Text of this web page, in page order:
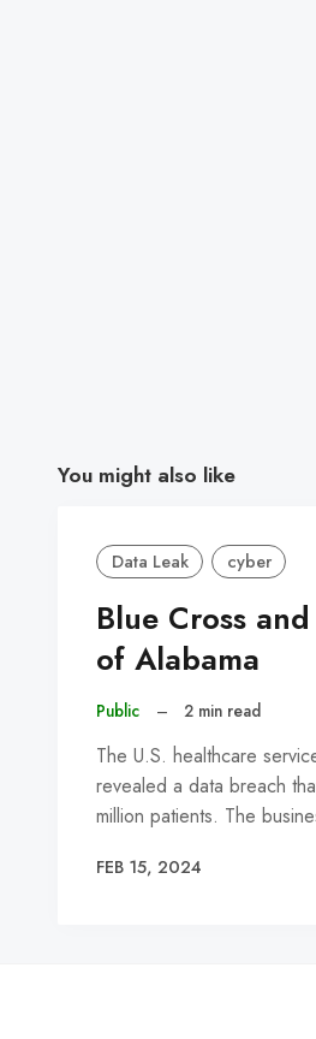
You might also like
Data Leak cyber
Blue Cross
of Alabama
Public – 2 min read
The U.S. healthcare
revealed a data breach
million patients. The
FEB 15, 2024